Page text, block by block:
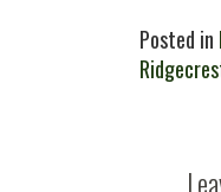
Posted in